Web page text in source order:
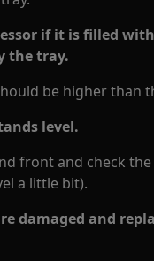
if it is filled
the tray.
be higher than
level.
front and check
a little bit).
damaged and